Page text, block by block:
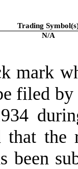
Trading
N/A
mark
filed
that
been